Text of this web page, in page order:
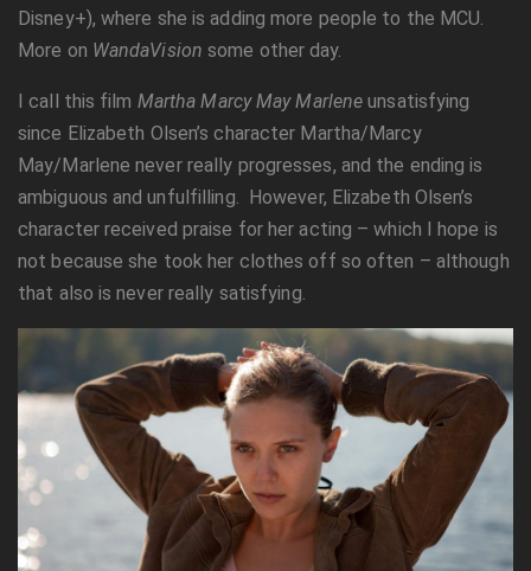
Disney+), where she is adding more people to the MCU.
More on WandaVision some other day.
I call this film Martha Marcy May Marlene unsatisfying
since Elizabeth Olsen’s character Martha/Marcy
May/Marlene never really progresses, and the ending is
ambiguous and unfulfilling. However, Elizabeth Olsen’s
character received praise for her acting – which I hope is
not because she took her clothes off so often – although
that also is never really satisfying.